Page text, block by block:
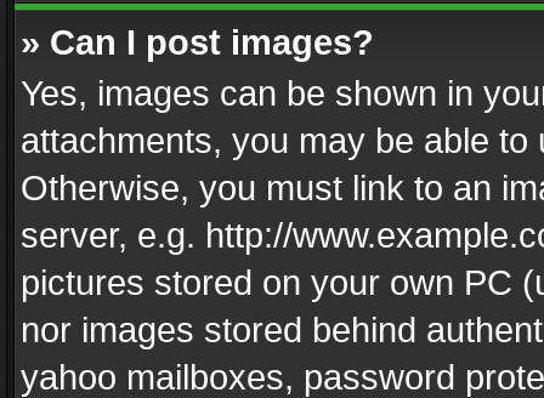
» Can I post images?
Yes, images can be shown in
attachments, you may be able
Otherwise, you must link to an
server, e.g. http://
pictures stored on your own PC
nor images stored behind
yahoo mailboxes, password